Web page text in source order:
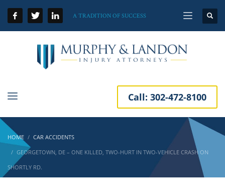
A TRADITION OF SUCCESS
Call: 302-472-8100
HOME
CAR ACCIDENTS
GEORGETOWN, DE – ONE KILLED, TWO-HURT IN TWO-VEHICLE CRASH ON
SHORTLY RD.